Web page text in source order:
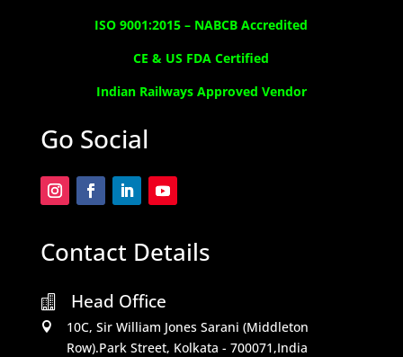
ISO 9001:2015 – NABCB Accredited
CE & US FDA Certified
Indian Railways Approved Vendor
Go Social
Contact Details
 Head Office

10C, Sir William Jones Sarani (Middleton
Row).Park Street, Kolkata - 700071,India